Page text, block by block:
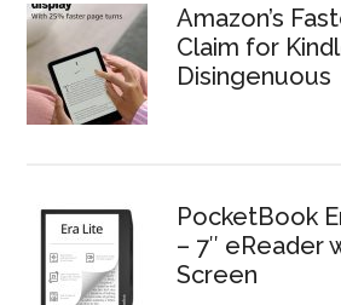
Amazon’s
Claim for
Disingenuous
PocketBook
– 7″ eReader
Screen